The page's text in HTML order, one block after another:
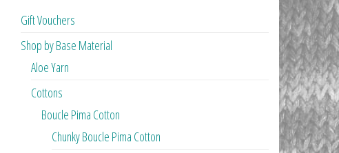
Gift Vouchers
Shop by Base Material
Aloe Yarn
Cottons
Boucle Pima Cotton
Chunky Boucle Pima Cotton